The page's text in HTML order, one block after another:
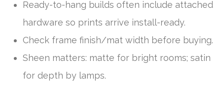
Ready-to-hang builds often include attached
hardware so prints arrive install-ready.
Check frame finish/mat width before buying.
Sheen matters: matte for bright rooms; satin
for depth by lamps.